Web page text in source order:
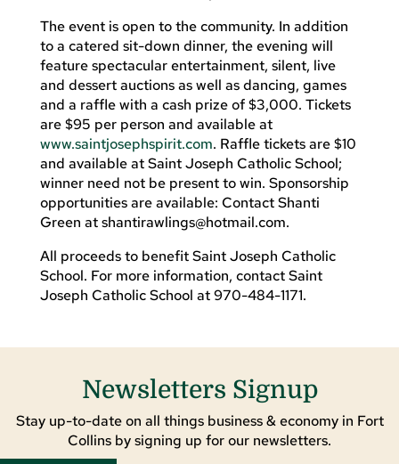
The event is open to the community. In addition
to a catered sit-down dinner, the evening will
feature spectacular entertainment, silent, live
and dessert auctions as well as dancing, games
and a raffle with a cash prize of $3,000. Tickets
are $95 per person and available at
www.saintjosephspirit.com. Raffle tickets are $10
and available at Saint Joseph Catholic School;
winner need not be present to win. Sponsorship
opportunities are available: Contact Shanti
Green atshantirawlings@hotmail.com.
All proceeds to benefit Saint Joseph Catholic
School. For more information, contact Saint
Joseph Catholic School at 970-484-1171.
Newsletters Signup
Stay up-to-date on all things business & economy in Fort
Collins by signing up for our newsletters.